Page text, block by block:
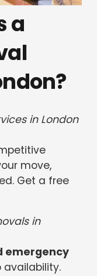
a
in London
move,
Get a free
in
emergency
availability.